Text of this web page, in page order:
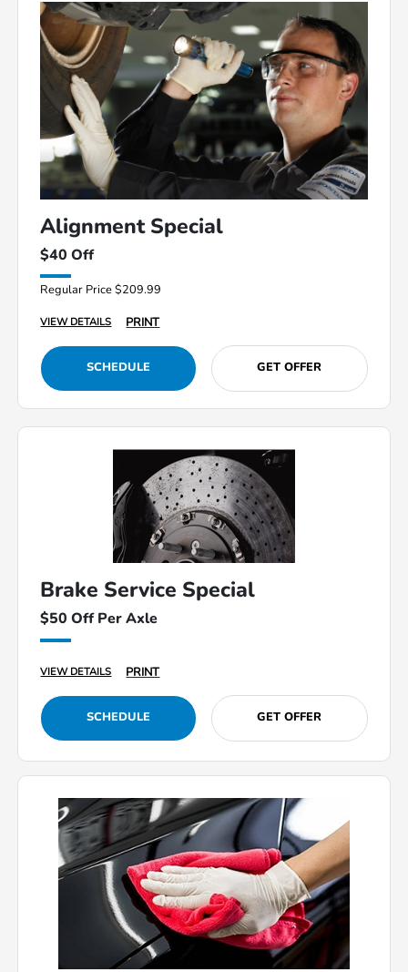
Alignment Special
$40 Off
Regular Price $209.99
VIEW DETAILS PRINT
SCHEDULE GET OFFER
Brake Service Special
$50 Off Per Axle
VIEW DETAILS PRINT
SCHEDULE GET OFFER